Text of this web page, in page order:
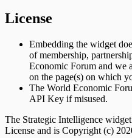
License
Embedding the widget
of membership,
Economic Forum and we
on the page(s) on which
The World Economic
API Key if misused.
The Strategic Intelligence
License and is Copyright (c)